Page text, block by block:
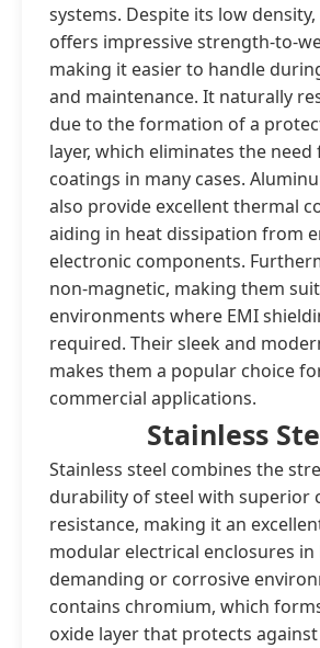
systems. Despite its low
offers impressive strength-to-
making it easier to handle
and maintenance. It naturally
due to the formation of a
layer, which eliminates the
coatings in many cases.
also provide excellent thermal
aiding in heat dissipation from
electronic components.
non-magnetic, making them
environments where EMI
required. Their sleek and
makes them a popular choice
commercial applications.
Stainless
Stainless steel combines the
durability of steel with superior
resistance, making it an
modular electrical enclosures in
demanding or corrosive
contains chromium, which
oxide layer that protects